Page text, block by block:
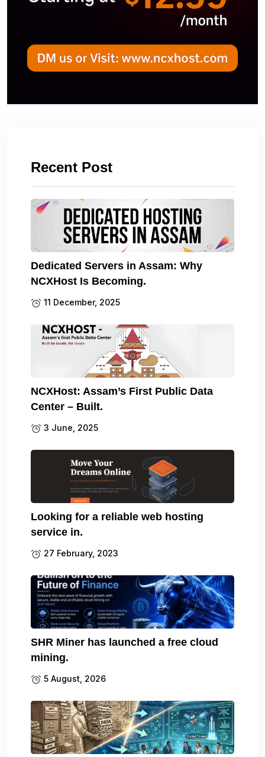
Recent Post
Dedicated Servers in Assam: Why
NCXHost Is Becoming.
11 December, 2025
NCXHost: Assam’s First Public Data
Center – Built.
3 June, 2025
Looking for a reliable web hosting
service in.
27 February, 2023
SHR Miner has launched a free cloud
mining.
5 August, 2026